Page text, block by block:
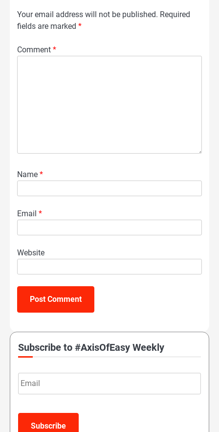
Your email address will not be published. Required
fields are marked *
Comment *
Name *
Email *
Website
Subscribe to #AxisOfEasy Weekly
Email
Subscribe